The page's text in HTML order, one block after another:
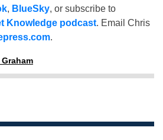
, BlueSky, or subscribe to
Knowledge podcast. Email Chris
.